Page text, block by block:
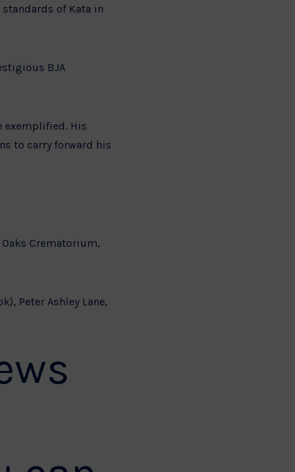
of Kata in
BJA
exemplified. His
to carry forward his
Crematorium,
Peter Ashley Lane,